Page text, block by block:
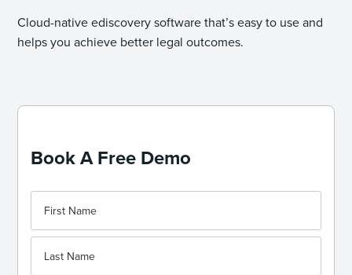
Cloud-native ediscovery software that’s easy to use and
helps you achieve better legal outcomes.
Book A Free Demo